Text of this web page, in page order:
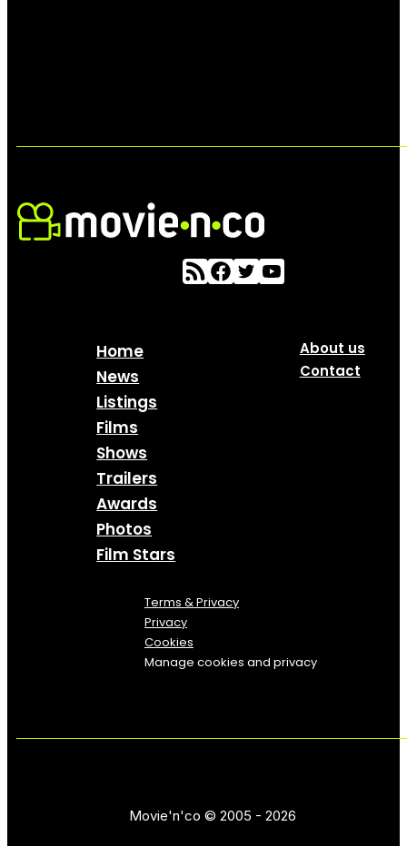
Home
News
Listings
Films
Shows
Trailers
Awards
Photos
Film Stars
About us
Contact
Terms & Privacy
Privacy
Cookies
Manage cookies and privacy
Movie'n'co © 2005 - 2026